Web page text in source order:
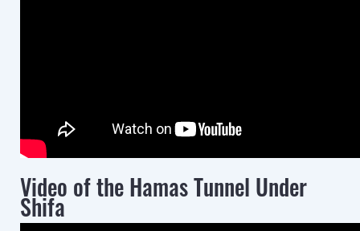
Video of the Hamas Tunnel Under
Shifa